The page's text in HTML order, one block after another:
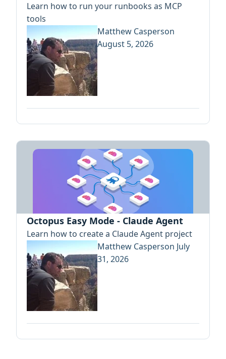
Learn how to run your runbooks as MCP
tools
Matthew Casperson
August 5, 2026
Octopus Easy Mode - Claude Agent
Learn how to create a Claude Agent project
Matthew Casperson July
31, 2026